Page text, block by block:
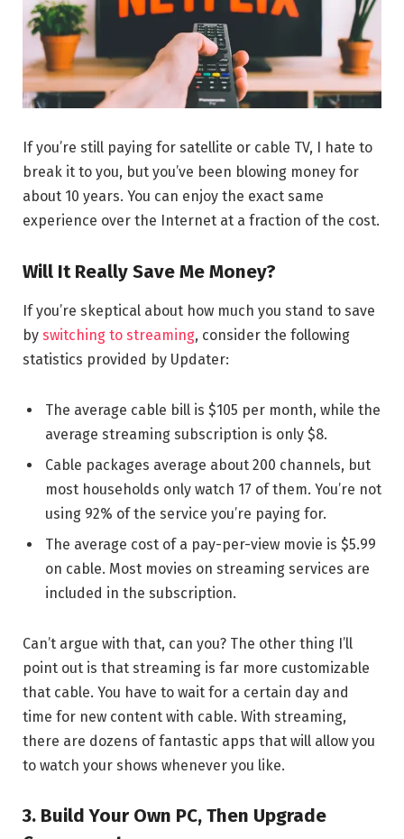
If you’re still paying for satellite or cable TV, I hate to
break it to you, but you’ve been blowing money for
about 10 years. You can enjoy the exact same
experience over the Internet at a fraction of the cost.
Will It Really Save Me Money?
If you’re skeptical about how much you stand to save
by switching to streaming, consider the following
statistics provided by Updater:
The average cable bill is $105 per month, while the
average streaming subscription is only $8.
Cable packages average about 200 channels, but
most households only watch 17 of them. You’re not
using 92% of the service you’re paying for.
The average cost of a pay-per-view movie is $5.99
on cable. Most movies on streaming services are
included in the subscription.
Can’t argue with that, can you? The other thing I’ll
point out is that streaming is far more customizable
that cable. You have to wait for a certain day and
time for new content with cable. With streaming,
there are dozens of fantastic apps that will allow you
to watch your shows whenever you like.
3. Build Your Own PC, Then Upgrade